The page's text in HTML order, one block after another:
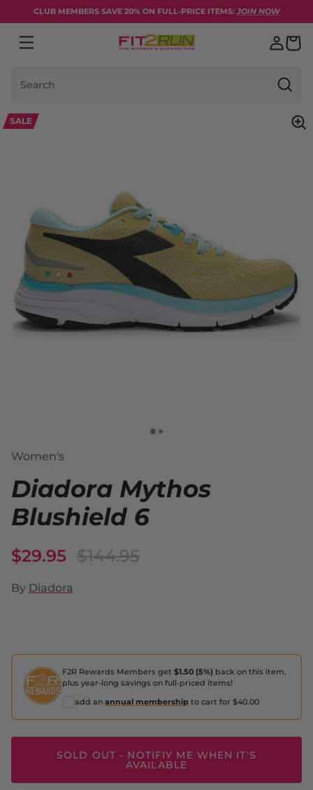
Skip to content
CLUB MEMBERS SAVE 20% ON FULL-PRICE ITEMS: JOIN NOW
Search
SALE
Women's
Diadora Mythos
Blushield 6
$29.95 $144.95
By Diadora
F2R Rewards Members get $1.50 (5%) back on this item,
plus year-long savings on full-priced items!
add an annual membership to cart for $40.00
SOLD OUT - NOTIFIY ME WHEN IT'S
AVAILABLE